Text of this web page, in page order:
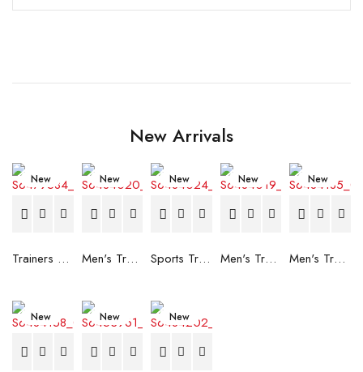
New Arrivals
New
Trainers Adidas Novaflight Lady White
New
Men's Trainers Accentor Sport 3 Merrell Gore-Tex Black
New
Sports Trainers for Women Brütting Kansas Grey
New
Men's Trainers Accentor Sport 3 Merrell Black
New
Men's Trainers Much More Much More Hakimono White
New New New